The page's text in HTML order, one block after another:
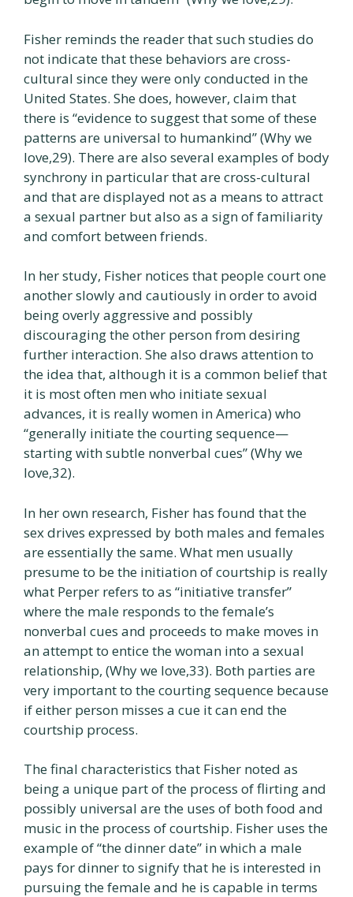
Fisher reminds the reader that such studies do
not indicate that these behaviors are cross-
cultural since they were only conducted in the
United States. She does, however, claim that
there is “evidence to suggest that some of these
patterns are universal to humankind” (Why we
love,29). There are also several examples of body
synchrony in particular that are cross-cultural
and that are displayed not as a means to attract
a sexual partner but also as a sign of familiarity
and comfort between friends.
In her study, Fisher notices that people court one
another slowly and cautiously in order to avoid
being overly aggressive and possibly
discouraging the other person from desiring
further interaction. She also draws attention to
the idea that, although it is a common belief that
it is most often men who initiate sexual
advances, it is really women in America) who
“generally initiate the courting sequence—
starting with subtle nonverbal cues” (Why we
love,32).
In her own research, Fisher has found that the
sex drives expressed by both males and females
are essentially the same. What men usually
presume to be the initiation of courtship is really
what Perper refers to as “initiative transfer”
where the male responds to the female’s
nonverbal cues and proceeds to make moves in
an attempt to entice the woman into a sexual
relationship, (Why we love,33). Both parties are
very important to the courting sequence because
if either person misses a cue it can end the
courtship process.
The final characteristics that Fisher noted as
being a unique part of the process of flirting and
possibly universal are the uses of both food and
music in the process of courtship. Fisher uses the
example of “the dinner date” in which a male
pays for dinner to signify that he is interested in
pursuing the female and he is capable in terms